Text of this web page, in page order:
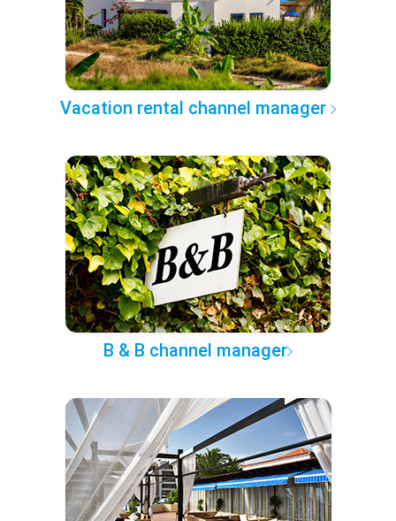
Vacation rental channel manager
B & B channel manager